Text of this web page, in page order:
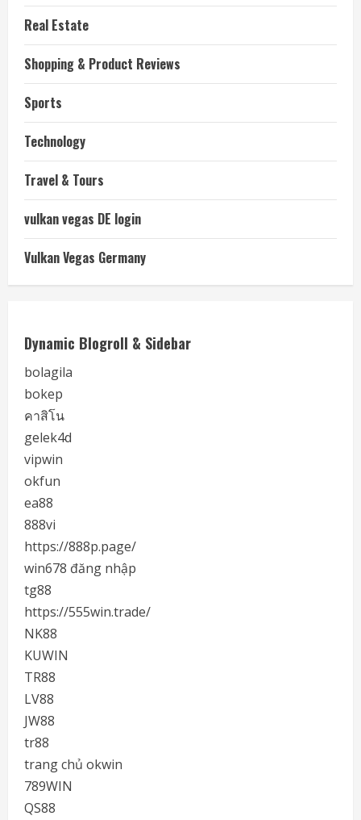
Real Estate
Shopping & Product Reviews
Sports
Technology
Travel & Tours
vulkan vegas DE login
Vulkan Vegas Germany
Dynamic Blogroll & Sidebar
bolagila
bokep
คาสิโน
gelek4d
vipwin
okfun
ea88
888vi
https://888p.page/
win678 đăng nhập
tg88
https://555win.trade/
NK88
KUWIN
TR88
LV88
JW88
tr88
trang chủ okwin
789WIN
QS88